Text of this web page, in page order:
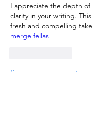
I appreciate the depth of
clarity in your writing.
merge fellas
Show more comments